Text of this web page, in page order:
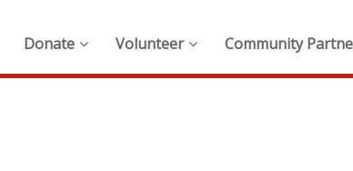
Donate Volunteer Community